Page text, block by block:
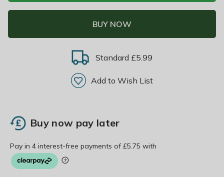
BUY NOW
Standard £5.99
Add to Wish List
Buy now pay later